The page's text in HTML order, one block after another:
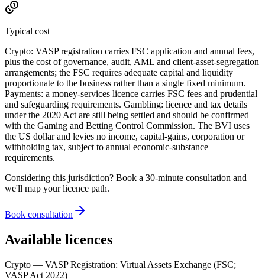
Typical cost
Crypto: VASP registration carries FSC application and annual fees,
plus the cost of governance, audit, AML and client-asset-segregation
arrangements; the FSC requires adequate capital and liquidity
proportionate to the business rather than a single fixed minimum.
Payments: a money-services licence carries FSC fees and prudential
and safeguarding requirements. Gambling: licence and tax details
under the 2020 Act are still being settled and should be confirmed
with the Gaming and Betting Control Commission. The BVI uses
the US dollar and levies no income, capital-gains, corporation or
withholding tax, subject to annual economic-substance
requirements.
Considering this jurisdiction? Book a 30-minute consultation and
we'll map your licence path.
Book consultation
Available licences
Crypto — VASP Registration: Virtual Assets Exchange (FSC;
VASP Act 2022)